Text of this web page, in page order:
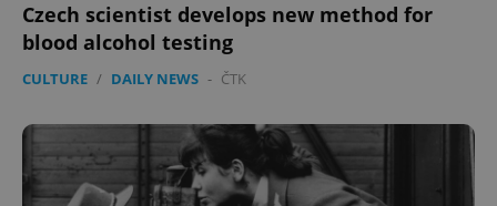
Czech scientist develops new method for
blood alcohol testing
CULTURE / DAILY NEWS - ČTK